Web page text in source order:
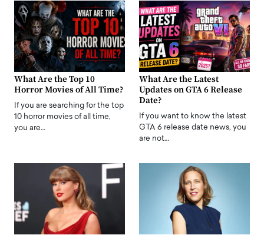
What Are the Top 10
Horror Movies of All Time?
If you are searching for the top
10 horror movies of all time,
you are…
What Are the Latest
Updates on GTA 6 Release
Date?
If you want to know the latest
GTA 6 release date news, you
are not…